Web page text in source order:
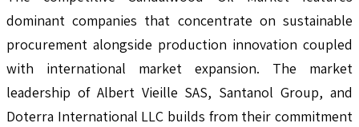
dominant companies that concentrate on sustainable
procurement alongside production innovation coupled
with international market expansion. The market
leadership of Albert Vieille SAS, Santanol Group, and
Doterra International LLC builds from their commitment